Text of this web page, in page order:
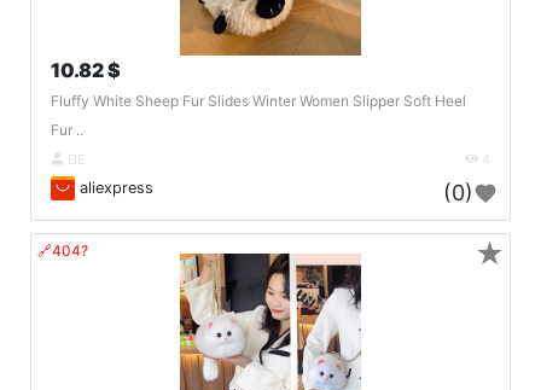
10.82 $
Fluffy White Sheep Fur Slides Winter Women Slipper Soft Heel
Fur ..
DE 4
aliexpress (0)
🔗404? ★